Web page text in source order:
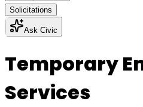
Solicitations
Ask Civic
Temporary
Services